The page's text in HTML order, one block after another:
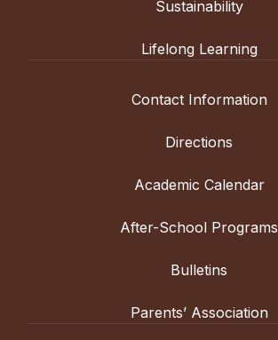
Sustainability
Lifelong Learning
Contact Information
Directions
Academic Calendar
After-School Programs
Bulletins
Parents’ Association